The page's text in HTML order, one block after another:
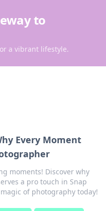
to
a vibrant lifestyle.
Every Moment
moments! Discover why
a pro touch in Snap
of photography today!